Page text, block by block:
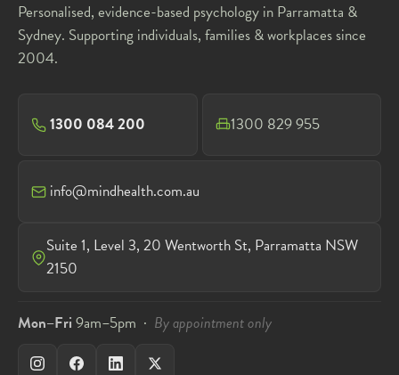
Personalised, evidence-based psychology in Parramatta &
Sydney. Supporting individuals, families & workplaces since
2004.
1300 084 200 1300 829 955
info@mindhealth.com.au
Suite 1, Level 3, 20 Wentworth St, Parramatta NSW
2150
Mon–Fri 9am–5pm · By appointment only